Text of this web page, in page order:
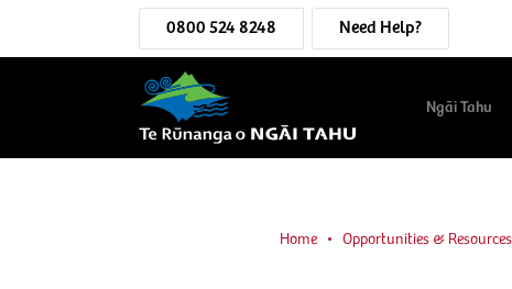
0800 524 8248 Need Help?
Ngāi Tahu
Home Opportunities & Resources